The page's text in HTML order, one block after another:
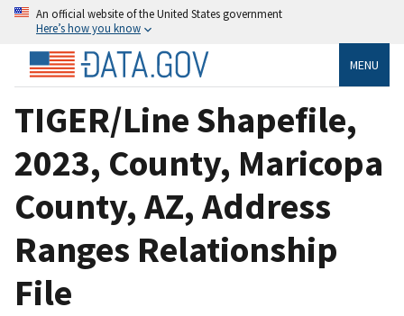
An official website of the United States government
Here’s how you know
MENU
TIGER/Line Shapefile,
2023, County, Maricopa
County, AZ, Address
Ranges Relationship
File